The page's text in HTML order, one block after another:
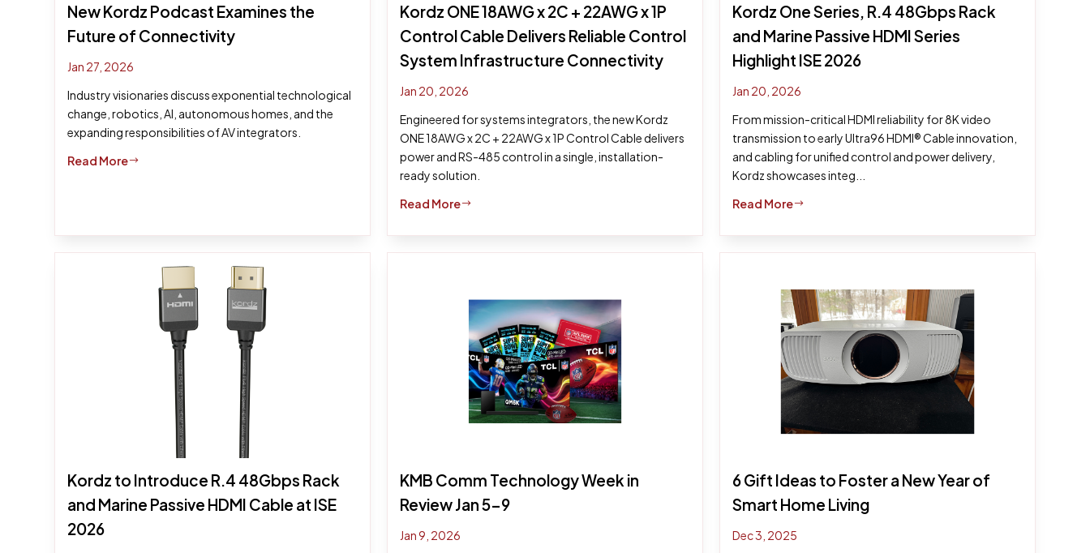
New Kordz Podcast Examines the
Future of Connectivity
Jan 27, 2026
Industry visionaries discuss exponential technological
change, robotics, AI, autonomous homes, and the
expanding responsibilities of AV integrators.
Read More$
Kordz ONE 18AWG x 2C + 22AWG x 1P
Control Cable Delivers Reliable Control
System Infrastructure Connectivity
Jan 20, 2026
Engineered for systems integrators, the new Kordz
ONE 18AWG x 2C + 22AWG x 1P Control Cable delivers
power and RS-485 control in a single, installation-
ready solution.
Read More$
Kordz One Series, R.4 48Gbps Rack
and Marine Passive HDMI Series
Highlight ISE 2026
Jan 20, 2026
From mission-critical HDMI reliability for 8K video
transmission to early Ultra96 HDMI® Cable innovation,
and cabling for unified control and power delivery,
Kordz showcases integ...
Read More$
Kordz to Introduce R.4 48Gbps Rack
and Marine Passive HDMI Cable at ISE
2026
KMB Comm Technology Week in
Review Jan 5-9
Jan 9, 2026
6 Gift Ideas to Foster a New Year of
Smart Home Living
Dec 3, 2025